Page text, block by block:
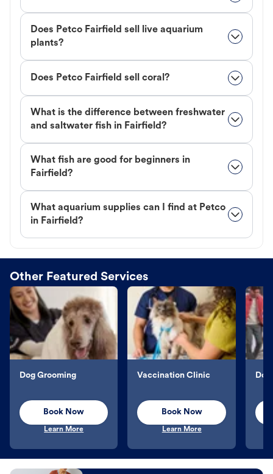
Does Petco Fairfield sell live aquarium
plants?
Does Petco Fairfield sell coral?
What is the difference between freshwater
and saltwater fish in Fairfield?
What fish are good for beginners in
Fairfield?
What aquarium supplies can I find at Petco
in Fairfield?
Other Featured Services
Dog Grooming
Book Now
Learn More
Vaccination Clinic
Book Now
Learn More